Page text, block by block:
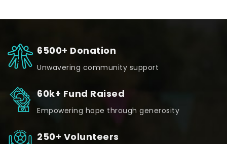
6500+ Donation
Unwavering community support
60k+ Fund Raised
Empowering hope through generosity
250+ Volunteers